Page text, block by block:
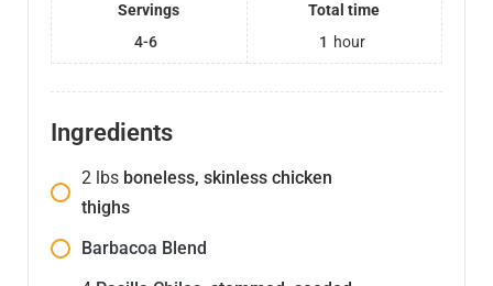
Servings
4-6
Total time
1 hour
Ingredients
2 lbs boneless, skinless chicken
thighs
Barbacoa Blend